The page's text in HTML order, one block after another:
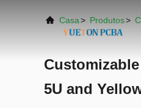
Casa> Produtos>
5U and